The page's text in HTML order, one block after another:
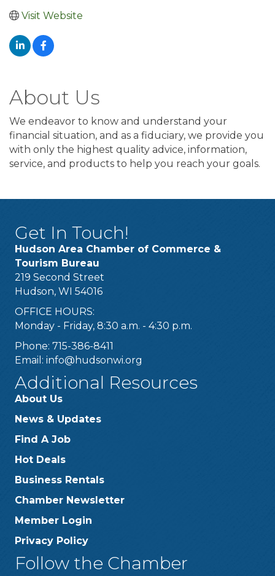
Visit Website
About Us
We endeavor to know and understand your
financial situation, and as a fiduciary, we provide you
with only the highest quality advice, information,
service, and products to help you reach your goals.
Get In Touch!
Hudson Area Chamber of Commerce &
Tourism Bureau
219 Second Street
Hudson, WI 54016
OFFICE HOURS:
Monday - Friday, 8:30 a.m. - 4:30 p.m.
Phone: 715-386-8411
Email: info@hudsonwi.org
Additional Resources
About Us
News & Updates
Find A Job
Hot Deals
Business Rentals
Chamber Newsletter
Member Login
Privacy Policy
Follow the Chamber